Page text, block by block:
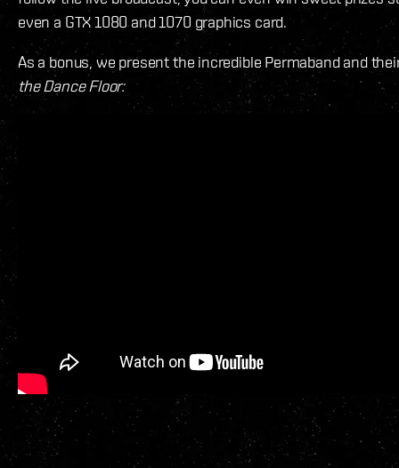
even a GTX 1080 and 1070 graphics card.
As a bonus, we present the incredible Permaband and
the Dance Floor: